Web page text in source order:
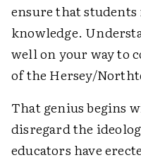
ensure that
knowledge.
well on your way to
of the Hersey/
That genius begins
disregard the
educators have